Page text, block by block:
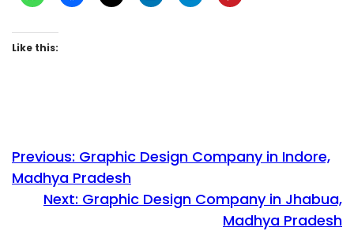
Like this:
Previous: Graphic Design Company in Indore,
Madhya Pradesh
Next: Graphic Design Company in Jhabua,
Madhya Pradesh